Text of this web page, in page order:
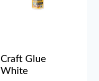
Craft Glue
White